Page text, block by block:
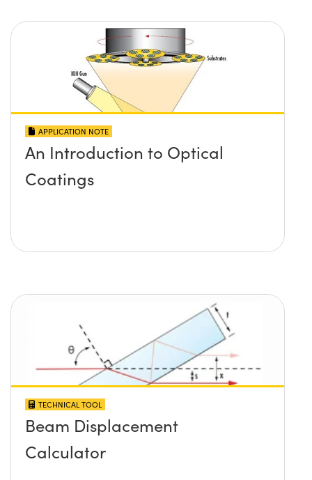
APPLICATION NOTE
An Introduction to Optical
Coatings
TECHNICAL TOOL
Beam Displacement
Calculator